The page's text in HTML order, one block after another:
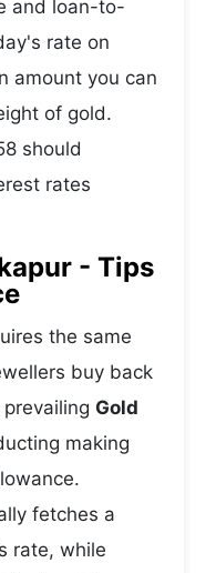
and loan-to-
rate on
amount you can
of gold.
should
rates
- Tips
the same
buy back
Gold
making
fetches a
rate, while